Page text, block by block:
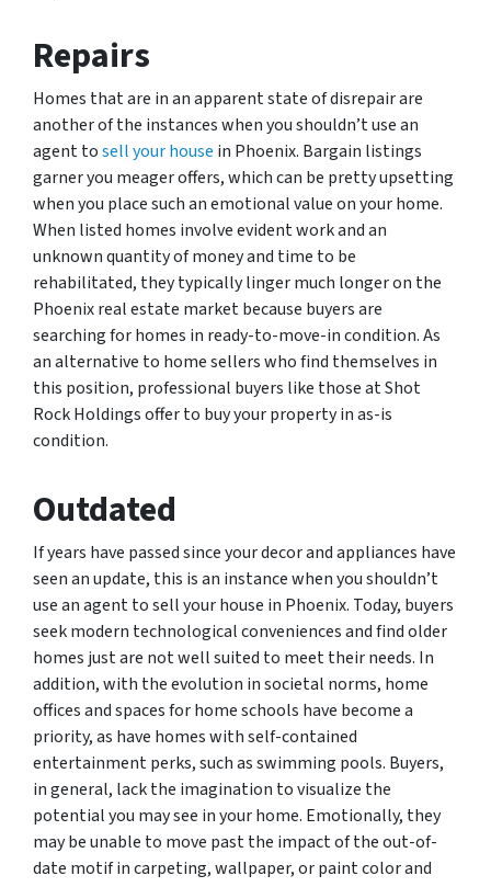
Repairs
Homes that are in an apparent state of disrepair are
another of the instances when you shouldn’t use an
agent tosell your house in Phoenix. Bargain listings
garner you meager offers, which can be pretty upsetting
when you place such an emotional value on your home.
When listed homes involve evident work and an
unknown quantity of money and time to be
rehabilitated, they typically linger much longer on the
Phoenix real estate market because buyers are
searching for homes in ready-to-move-in condition. As
an alternative to home sellers who find themselves in
this position, professional buyers like those at Shot
Rock Holdings offer to buy your property in as-is
condition.
Outdated
If years have passed since your decor and appliances have
seen an update, this is an instance when you shouldn’t
use an agent to sell your house in Phoenix. Today, buyers
seek modern technological conveniences and find older
homes just are not well suited to meet their needs. In
addition, with the evolution in societal norms, home
offices and spaces for home schools have become a
priority, as have homes with self-contained
entertainment perks, such as swimming pools. Buyers,
in general, lack the imagination to visualize the
potential you may see in your home. Emotionally, they
may be unable to move past the impact of the out-of-
date motif in carpeting, wallpaper, or paint color and